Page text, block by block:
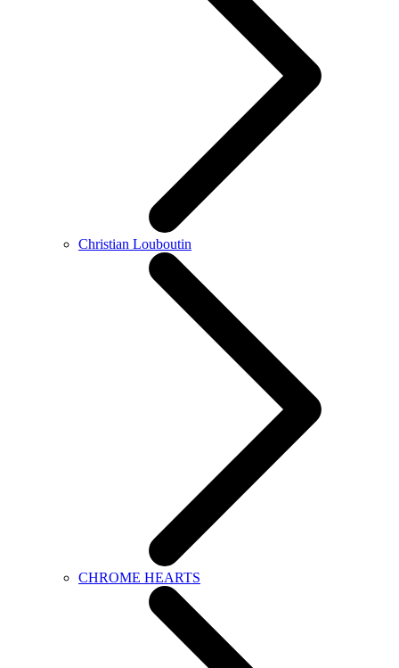
Christian Louboutin
CHROME HEARTS